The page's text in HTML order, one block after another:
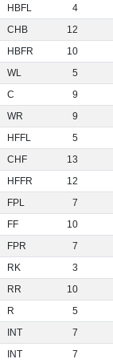
HBFL
4
CHB
12
HBFR
10
WL
5
C
9
WR
9
HFFL
5
CHF
13
HFFR
12
FPL
7
FF
10
FPR
7
RK
3
RR
10
R
5
INT
7
INT
7